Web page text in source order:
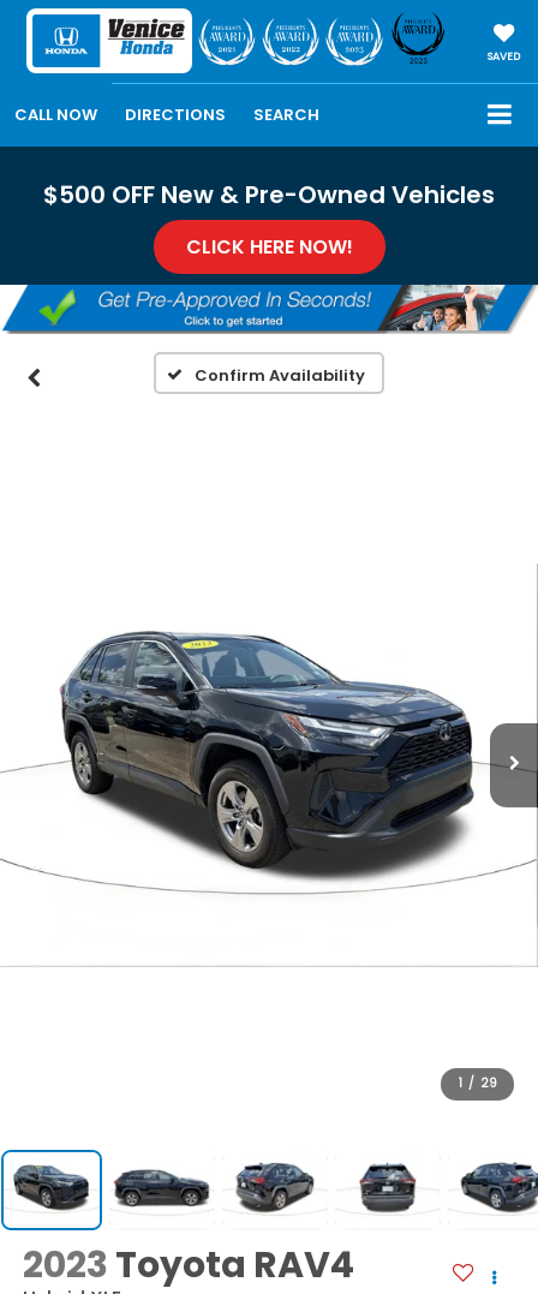
SAVED
CALL NOW DIRECTIONS SEARCH
$500 OFF New & Pre-Owned Vehicles
CLICK HERE NOW!
Confirm Availability
1 / 29
2023Toyota RAV4